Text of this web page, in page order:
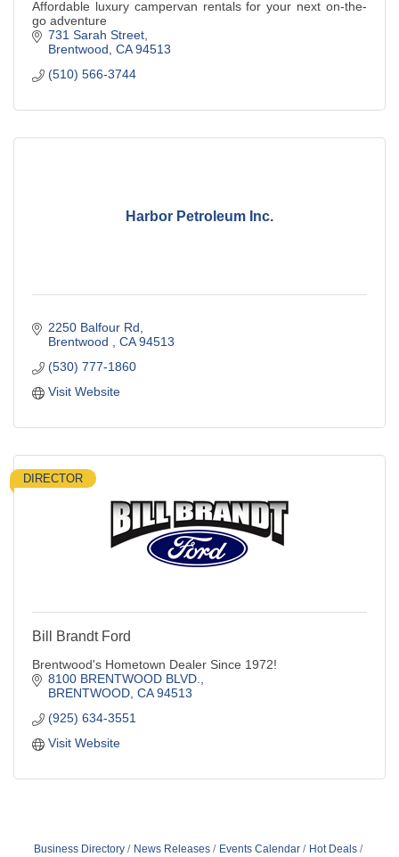
Affordable luxury campervan rentals for your next on-the-
go adventure
731 Sarah Street
Brentwood CA 94513
(510) 566-3744
Harbor Petroleum Inc.
2250 Balfour Rd
Brentwood
CA 94513
(530) 777-1860
Visit Website
DIRECTOR
Bill Brandt Ford
Brentwood's Hometown Dealer Since 1972!
8100 BRENTWOOD BLVD.
BRENTWOOD CA 94513
(925) 634-3551
Visit Website
Business Directory News Releases Events Calendar
Hot Deals